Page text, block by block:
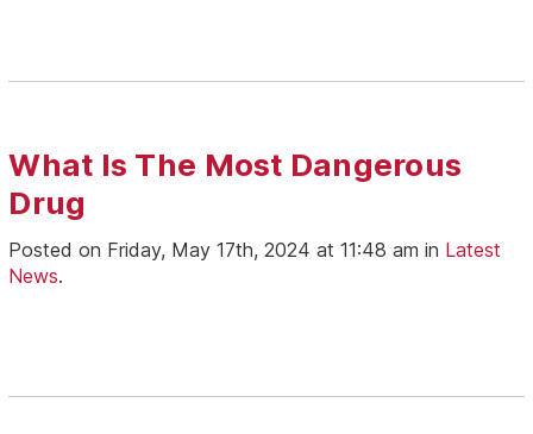
What Is The Most Dangerous
Drug
Posted on Friday, May 17th, 2024 at 11:48 am in Latest
News.